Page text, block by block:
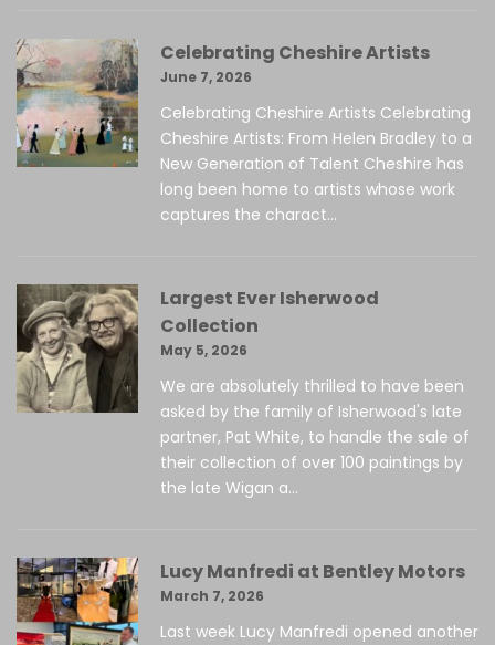
Celebrating Cheshire Artists
June 7, 2026
Celebrating Cheshire Artists Celebrating
Cheshire Artists: From Helen Bradley to a
New Generation of Talent Cheshire has
long been home to artists whose work
captures the charact...
Largest Ever Isherwood
Collection
May 5, 2026
We are absolutely thrilled to have been
asked by the family of Isherwood's late
partner, Pat White, to handle the sale of
their collection of over 100 paintings by
the late Wigan a...
Lucy Manfredi at Bentley Motors
March 7, 2026
Last week Lucy Manfredi opened another